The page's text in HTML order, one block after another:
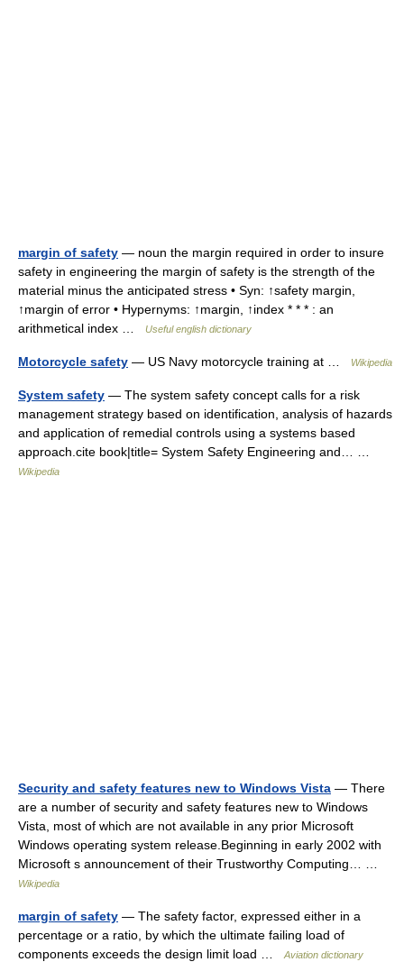
margin of safety — noun the margin required in order to insure
safety in engineering the margin of safety is the strength of the
material minus the anticipated stress • Syn: ↑safety margin,
↑margin of error • Hypernyms: ↑margin, ↑index * * * : an
arithmetical index …
Useful english dictionary
Motorcycle safety — US Navy motorcycle training at … Wikipedia
System safety — The system safety concept calls for a risk
management strategy based on identification, analysis of hazards
and application of remedial controls using a systems based
approach.cite book|title= System Safety Engineering and… …
Wikipedia
Security and safety features new to Windows Vista — There
are a number of security and safety features new to Windows
Vista, most of which are not available in any prior Microsoft
Windows operating system release.Beginning in early 2002 with
Microsoft s announcement of their Trustworthy Computing… …
Wikipedia
margin of safety — The safety factor, expressed either in a
percentage or a ratio, by which the ultimate failing load of
components exceeds the design limit load …
Aviation dictionary